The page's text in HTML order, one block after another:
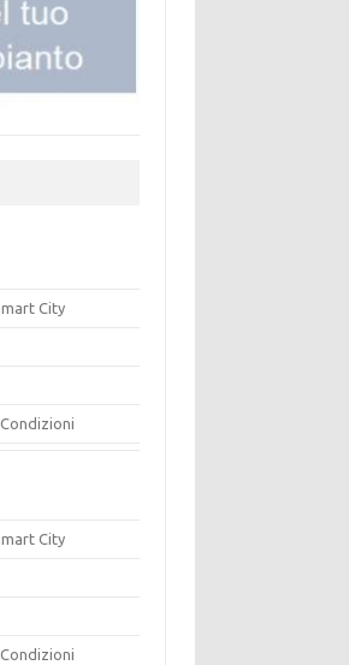
City
City